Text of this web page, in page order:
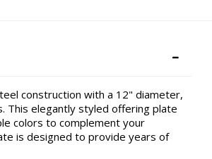
construction with a 12" diameter,
This elegantly styled offering plate
colors to complement your
is designed to provide years of